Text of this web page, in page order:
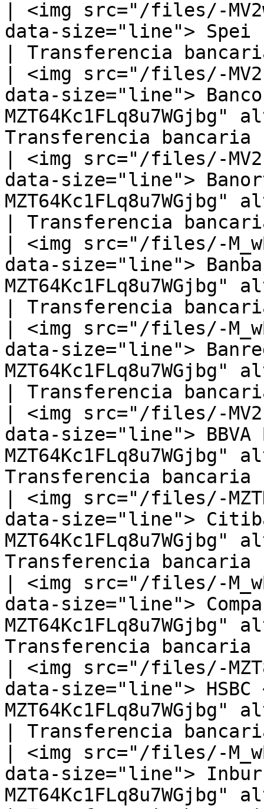
| <img src="/files/-
data-size="line"> Spei
| Transferencia
| <img src="/files/-
data-size="line">
Transferencia bancaria
| <img src="/files/-
data-size="line">
| Transferencia
| <img src="/files/-
data-size="line">
| Transferencia
| <img src="/files/-
data-size="line">
| Transferencia
| <img src="/files/-
data-size="line">
Transferencia bancaria
| <img src="/files/-
data-size="line">
Transferencia bancaria
| <img src="/files/-
data-size="line">
Transferencia bancaria
| <img src="/files/-
data-size="line">
| Transferencia
| <img src="/files/-
data-size="line">